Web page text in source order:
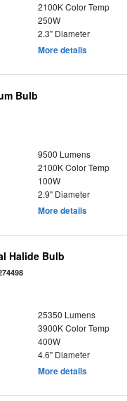
2100K Color Temp
250W
2.3" Diameter
More details
Bulb
9500 Lumens
2100K Color Temp
100W
2.9" Diameter
More details
Halide Bulb
25350 Lumens
3900K Color Temp
400W
4.6" Diameter
More details